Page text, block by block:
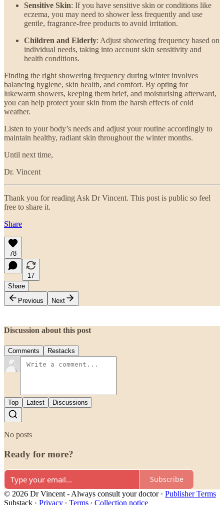
Sensitive Skin: If you have sensitive skin or conditions like
eczema, you may need to shower less frequently and use
gentle, fragrance-free products to avoid irritation.
Children and Elderly: Adjust showering frequency based on
individual needs, taking into account skin sensitivity and
health conditions.
Finding the right showering frequency during winter involves
balancing hygiene, skin health, and comfort. By opting for
lukewarm showers, keeping them brief, and moisturising afterward,
you can help protect your skin from the harsh effects of cold
weather.
Listen to your body’s needs and adjust your routine accordingly to
maintain healthy, radiant skin throughout the winter months.
Until next time,
Dr. Vincent
Thank you for reading Ask Dr Vincent. This post is public so feel
free to share it.
Share
78
17
Share
Previous
Next
Discussion about this post
Comments Restacks
Top Latest Discussions
No posts
Ready for more?
Subscribe
© 2026 Dr Vincent - Always consult your doctor· Publisher Terms
Substack · Privacy ∙ Terms ∙ Collection notice